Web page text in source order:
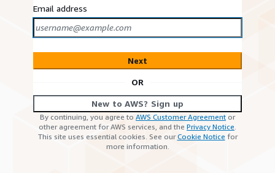
Email address
Next
OR
New to AWS? Sign up
By continuing, you agree to AWS Customer Agreement or
other agreement for AWS services, and the Privacy Notice.
This site uses essential cookies. See ourCookie Notice for
more information.